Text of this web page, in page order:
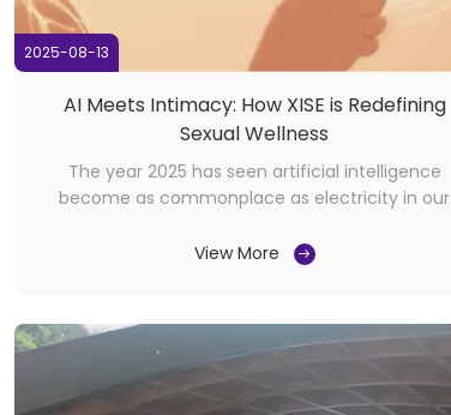
2025-08-13
AI Meets Intimacy: How XISE is Redefining
Sexual Wellness
The year 2025 has seen artificial intelligence
become as commonplace as electricity in our
AI therapists offering mental health support,
is ...
View More